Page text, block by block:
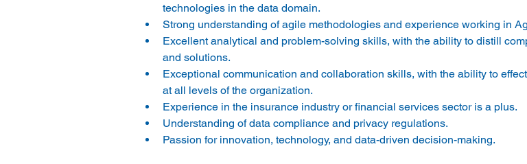
technologies in the data domain.
Strong understanding of agile methodologies and experience working in
Excellent analytical and problem-solving skills, with the ability to distill
and solutions.
Exceptional communication and collaboration skills, with the ability to
at all levels of the organization.
Experience in the insurance industry or financial services sector is a plus.
Understanding of data compliance and privacy regulations.
Passion for innovation, technology, and data-driven decision-making.